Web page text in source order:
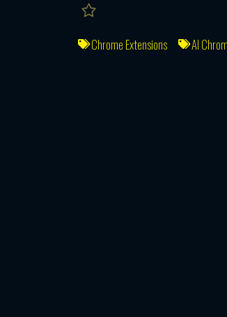
Chrome Extensions AI